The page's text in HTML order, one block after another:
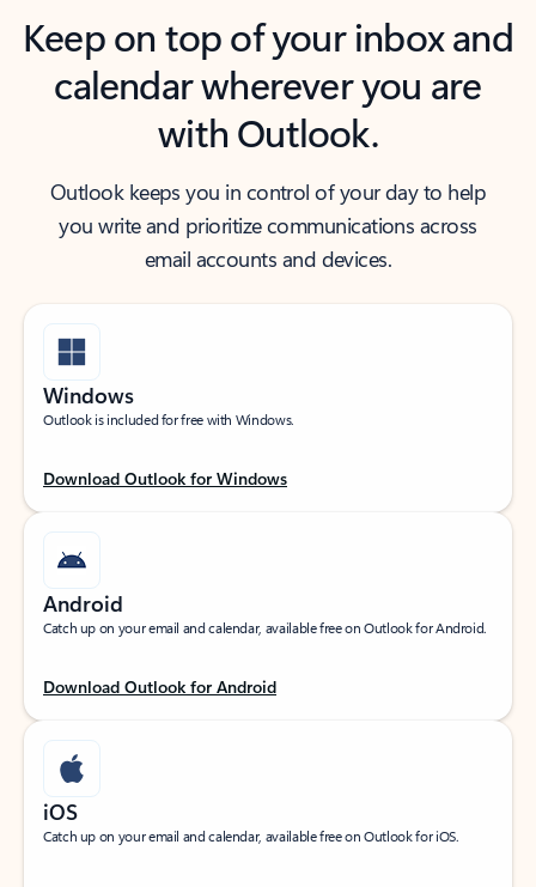
Keep on top of your inbox and
calendar wherever you are
with Outlook.
Outlook keeps you in control of your day to help
you write and prioritize communications across
email accounts and devices.
Windows
Outlook is included for free with Windows.
Download Outlook for Windows
Android
Catch up on your email and calendar, available free on Outlook for Android.
Download Outlook for Android
iOS
Catch up on your email and calendar, available free on Outlook for iOS.